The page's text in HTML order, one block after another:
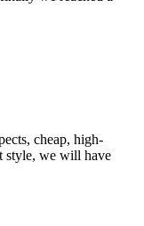
cheap, high-
style, we will have